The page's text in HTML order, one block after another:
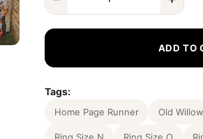
ADD TO
Tags:
Home Page Runner Old Willow